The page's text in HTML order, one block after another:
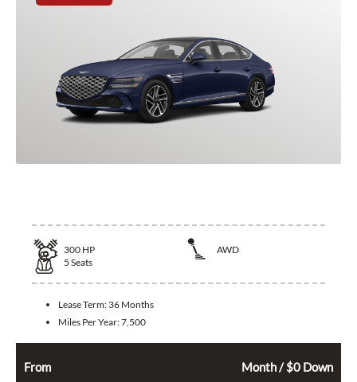
300 HP
AWD
5 Seats
Lease Term: 36 Months
Miles Per Year:7,500
From Month / $0 Down